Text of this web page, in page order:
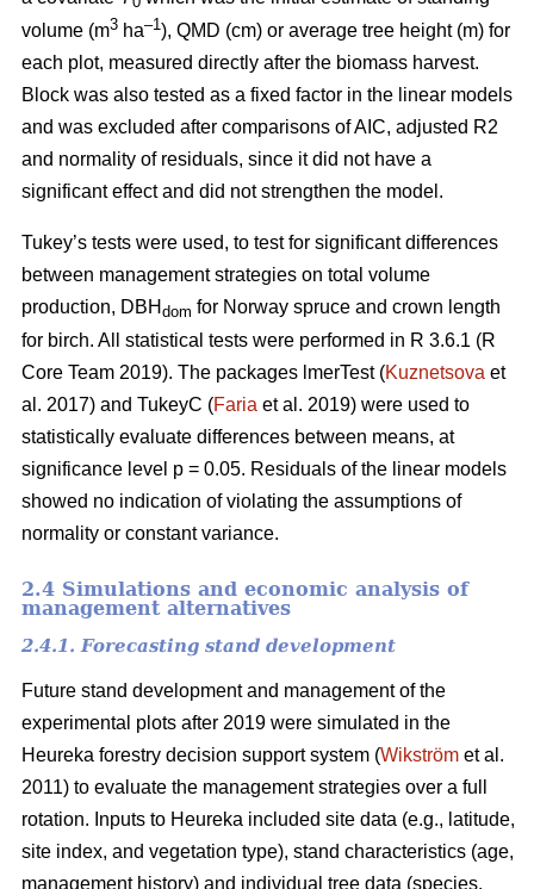
volume (m3 ha–1), QMD (cm) or average tree height (m) for
each plot, measured directly after the biomass harvest.
Block was also tested as a fixed factor in the linear models
and was excluded after comparisons of AIC, adjusted R2
and normality of residuals, since it did not have a
significant effect and did not strengthen the model.
Tukey’s tests were used, to test for significant differences
between management strategies on total volume
production, DBH dom for Norway spruce and crown length
for birch. All statistical tests were performed in R 3.6.1 (R
Core Team 2019). The packages lmerTest (Kuznetsova et
al. 2017) and TukeyC (Faria et al. 2019) were used to
statistically evaluate differences between means, at
significance level p = 0.05. Residuals of the linear models
showed no indication of violating the assumptions of
normality or constant variance.
2.4 Simulations and economic analysis of
management alternatives
2.4.1. Forecasting stand development
Future stand development and management of the
experimental plots after 2019 were simulated in the
Heureka forestry decision support system (Wikström et al.
2011) to evaluate the management strategies over a full
rotation. Inputs to Heureka included site data (e.g., latitude,
site index, and vegetation type), stand characteristics (age,
management history) and individual tree data (species,